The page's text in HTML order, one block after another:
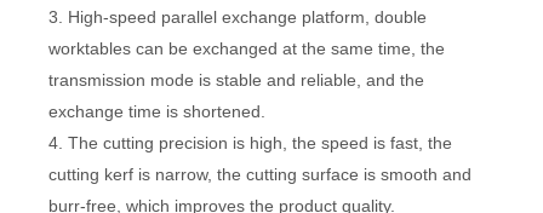
3. High-speed parallel exchange platform, double
worktables can be exchanged at the same time, the
transmission mode is stable and reliable, and the
exchange time is shortened.
4. The cutting precision is high, the speed is fast, the
cutting kerf is narrow, the cutting surface is smooth and
burr-free, which improves the product quality.